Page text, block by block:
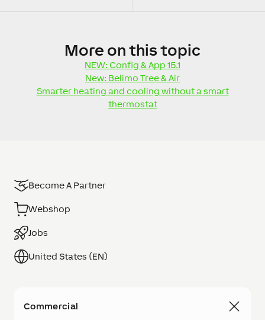
More on this topic
NEW: Config & App 15.1
New: Belimo Tree & Air
Smarter heating and cooling without a smart
thermostat
Become A Partner
Webshop
Jobs
United States (EN)
Commercial